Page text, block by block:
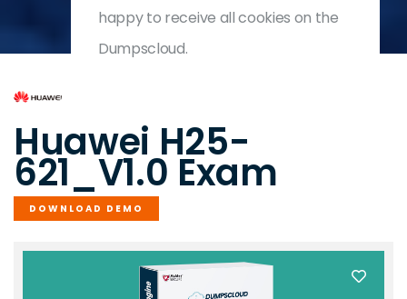
H25-621_V1.0
Huawei H25-
621_V1.0 Exam
DOWNLOAD DEMO
happy to receive all cookies on the
Dumpscloud.